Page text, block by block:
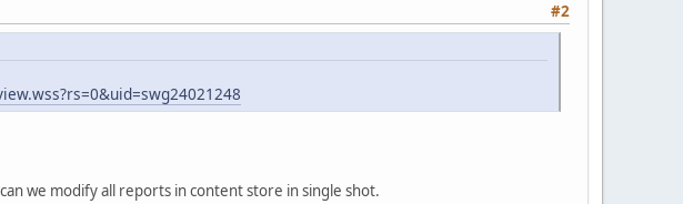
#2
we modify all reports in content store in single shot.